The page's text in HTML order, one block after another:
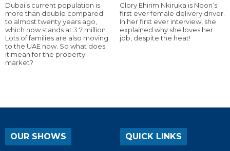
Dubai’s current population is
more than double compared
to almost twenty years ago,
which now stands at 3.7 million.
Lots of families are also moving
to the UAE now. So what does
it mean for the property
market?
Glory Ehirim Nkiruka is Noon’s
first ever female delivery driver.
In her first ever interview, she
explained why she loves her
job, despite the heat!
OUR SHOWS QUICK LINKS